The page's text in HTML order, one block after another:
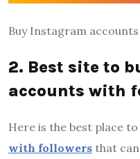
Buy Instagram
2. Best site to
accounts with
Here is the best place to
with followers that